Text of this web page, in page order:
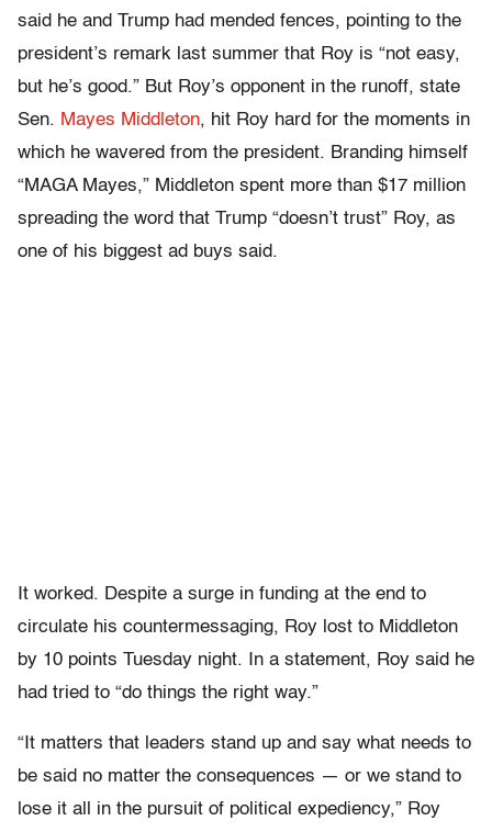
said he and Trump had mended fences, pointing to the
president’s remark last summer that Roy is “not easy,
but he’s good.” But Roy’s opponent in the runoff, state
Sen. Mayes Middleton, hit Roy hard for the moments in
which he wavered from the president. Branding himself
“MAGA Mayes,” Middleton spent more than $17 million
spreading the word that Trump “doesn’t trust” Roy, as
one of his biggest ad buys said.
It worked. Despite a surge in funding at the end to
circulate his countermessaging, Roy lost to Middleton
by 10 points Tuesday night. In a statement, Roy said he
had tried to “do things the right way.”
“It matters that leaders stand up and say what needs to
be said no matter the consequences — or we stand to
lose it all in the pursuit of political expediency,” Roy